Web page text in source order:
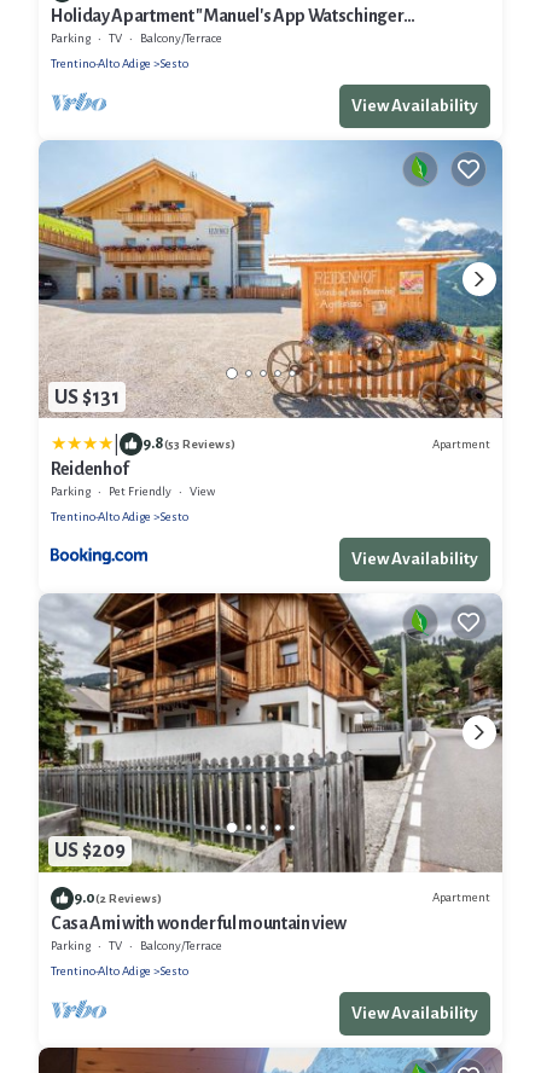
Holiday Apartment "Manuel's App Watschinger
Alpenrose" with Mountain View, Balcony & Wi-Fi
Parking TV
Balcony/Terrace
Trentino-Alto Adige
Sesto
View Availability
US $131
9.8(53 Reviews) Apartment
Reidenhof
Parking Pet Friendly
View
Trentino-Alto Adige
Sesto
View Availability
US $209
9.0(2 Reviews) Apartment
Casa Ami with wonderful mountain view
Parking TV
Balcony/Terrace
Trentino-Alto Adige
Sesto
View Availability